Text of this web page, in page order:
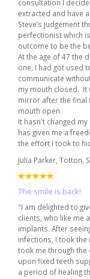
consultation I
extracted and have
Steve’s judgement
perfectionist which
outcome to be the
At the age of 47 the
one, I had got used
communicate
my mouth closed. It
mirror after the final
mouth open.
It hasn't changed
has given me a
the effort I took to
Julia Parker, Totton,
The smile is back!
"I am delighted to
clients, who like me
implants. After
infections, I took the
took me through
upon fixed teeth
a period of healing